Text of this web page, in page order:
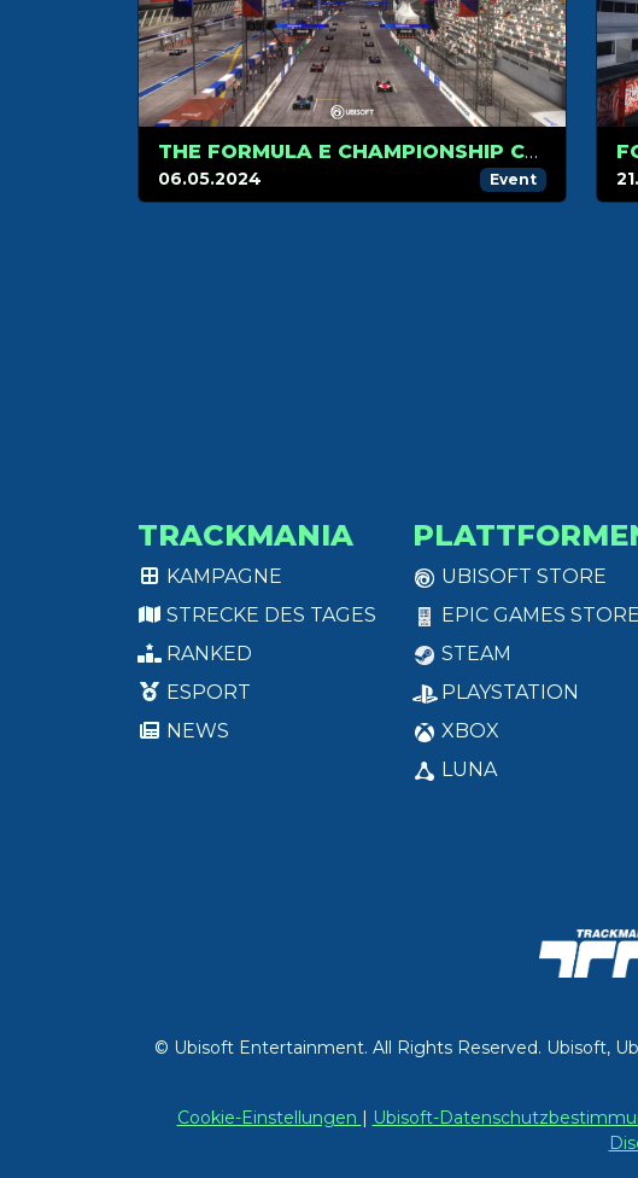
THE FORMULA E CHAMPIONSHIP CONTINUES IN BERLIN!
06.05.2024 Event
TRACKMANIA
KAMPAGNE
STRECKE DES TAGES
RANKED
ESPORT
NEWS
UBISOFT STORE
EPIC GAMES STORE
STEAM
PLAYSTATION
XBOX
LUNA
© Ubisoft Entertainment. All Rights Reserved. Ubisoft,
Cookie-Einstellungen Ubisoft-